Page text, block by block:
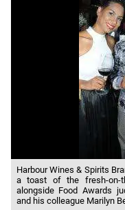
Harbour Wines & Spirits
a toast of the fresh-on-
alongside Food Awards
and his colleague Marilyn